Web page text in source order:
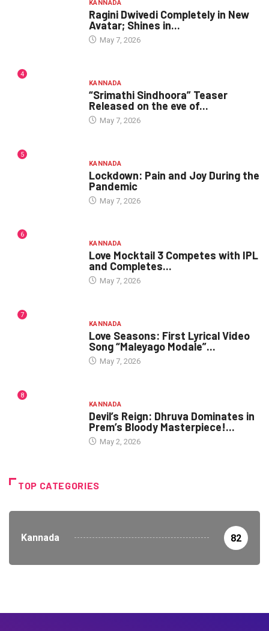
KANNADA
Ragini Dwivedi Completely in New
Avatar; Shines in...
May 7, 2026
4
KANNADA
“Srimathi Sindhoora” Teaser
Released on the eve of...
May 7, 2026
5
KANNADA
Lockdown: Pain and Joy During the
Pandemic
May 7, 2026
6
KANNADA
Love Mocktail 3 Competes with IPL
and Completes...
May 7, 2026
7
KANNADA
Love Seasons: First Lyrical Video
Song “Maleyago Modale”...
May 7, 2026
8
KANNADA
Devil’s Reign: Dhruva Dominates in
Prem’s Bloody Masterpiece!...
May 2, 2026
TOP CATEGORIES
Kannada 82